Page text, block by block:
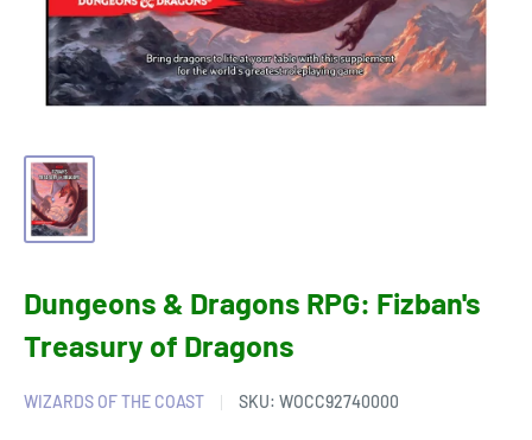
Dungeons & Dragons RPG: Fizban's
Treasury of Dragons
WIZARDS OF THE COAST SKU: WOCC92740000